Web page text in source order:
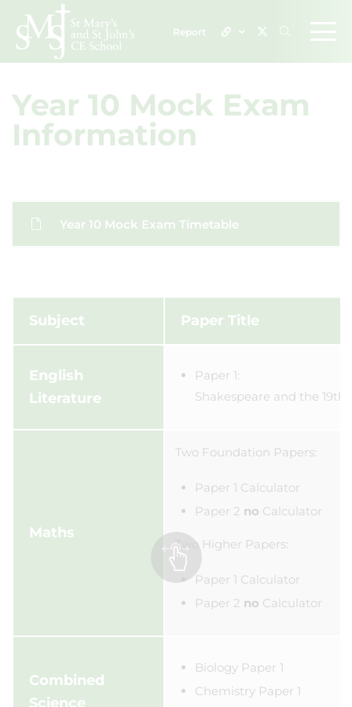
Report
Year 10 Mock Exam
Information
Year 10 Mock Exam Timetable
Subject Paper Title
English
Literature
Paper 1:
Shakespeare and the
Maths
Two Foundation Papers:
Paper 1 Calculator
Paper 2 no Calculator
Two Higher Papers:
Paper 1 Calculator
Paper 2 no Calculator
Combined
Science
Biology Paper 1
Chemistry Paper 1